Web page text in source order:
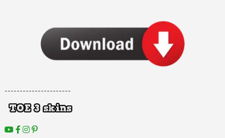
----------------------